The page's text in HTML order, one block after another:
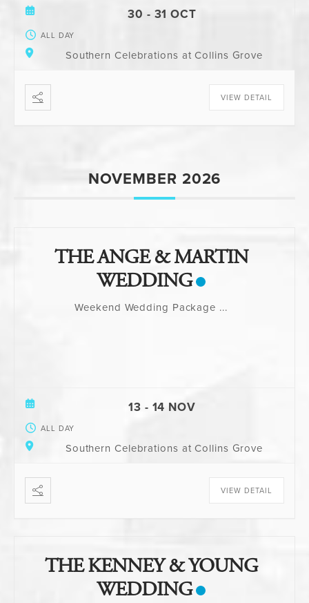
30 - 31 OCT
ALL DAY
Southern Celebrations at Collins Grove
VIEW DETAIL
NOVEMBER 2026
THE ANGE & MARTIN
WEDDING
Weekend Wedding Package ...
13 - 14 NOV
ALL DAY
Southern Celebrations at Collins Grove
VIEW DETAIL
THE KENNEY & YOUNG
WEDDING